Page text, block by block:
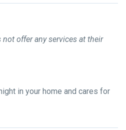
not offer any services at their
in your home and cares for